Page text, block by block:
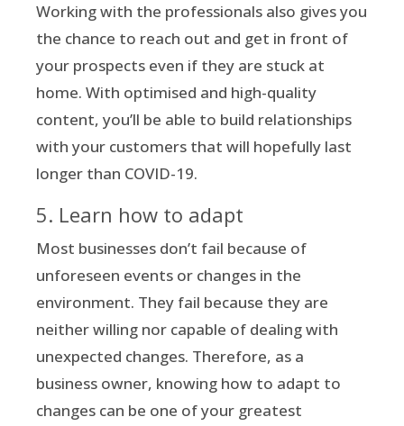
Working with the professionals also gives you
the chance to reach out and get in front of
your prospects even if they are stuck at
home. With optimised and high-quality
content, you’ll be able to build relationships
with your customers that will hopefully last
longer than COVID-19.
5. Learn how to adapt
Most businesses don’t fail because of
unforeseen events or changes in the
environment. They fail because they are
neither willing nor capable of dealing with
unexpected changes. Therefore, as a
business owner, knowing how to adapt to
changes can be one of your greatest